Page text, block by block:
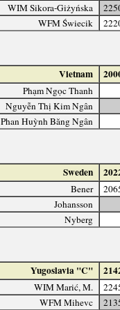
WIM Sikora-Giżyńska
WFM Świecik
Vietnam
Phạm Ngọc Thanh
Nguyễn Thị Kim Ngân
Phan Huỳnh Băng Ngân
Sweden
Bener
Johansson
Nyberg
Yugoslavia "C"
WIM Marić, M.
WFM Mihevc